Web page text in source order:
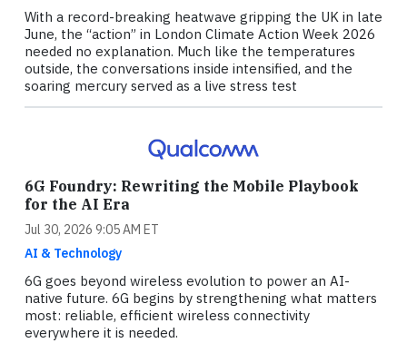
With a record-breaking heatwave gripping the UK in late
June, the “action” in London Climate Action Week 2026
needed no explanation. Much like the temperatures
outside, the conversations inside intensified, and the
soaring mercury served as a live stress test
6G Foundry: Rewriting the Mobile Playbook
for the AI Era
Jul 30, 2026 9:05 AM ET
AI & Technology
6G goes beyond wireless evolution to power an AI-
native future. 6G begins by strengthening what matters
most: reliable, efficient wireless connectivity
everywhere it is needed.